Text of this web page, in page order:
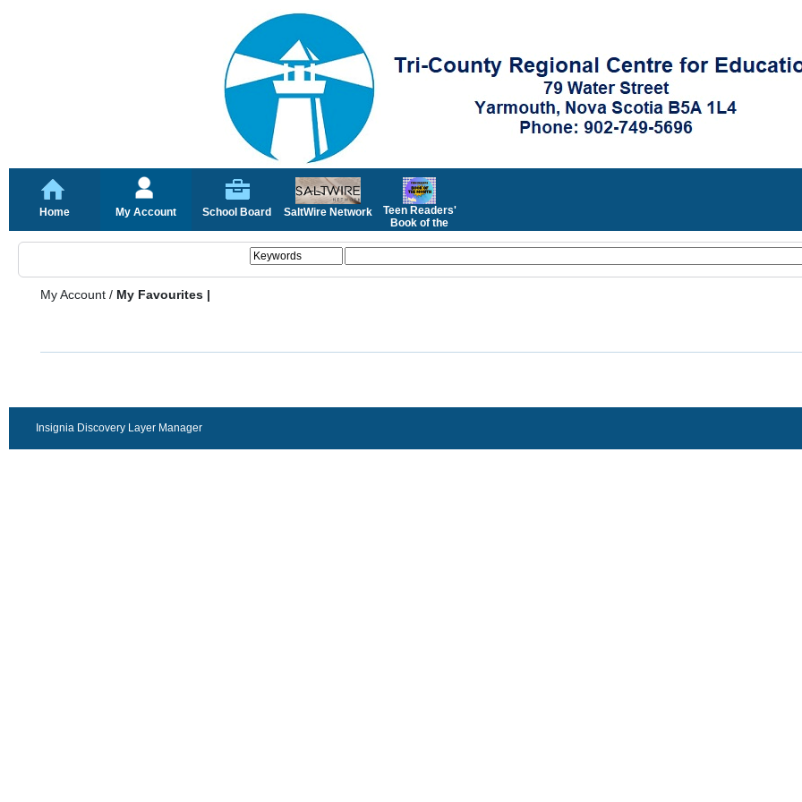
Home My Account School Board SaltWire Network
Teen Readers'
Book of the
My Account / My Favourites |
Insignia Discovery Layer Manager